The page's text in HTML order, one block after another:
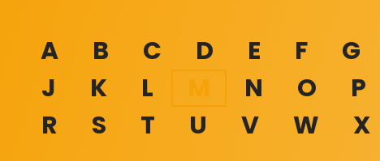
A B C D E F G
J
K L M N O P
R
S T U V W X